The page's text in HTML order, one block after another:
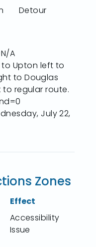
Detour
A
Upton left to
to Douglas
regular route.
July 22,
Zones
Effect
Accessibility
Issue